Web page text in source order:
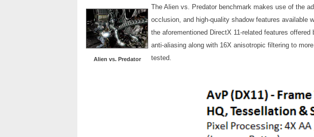
Alien vs. Predator
The Alien vs. Predator benchmark makes use of the
occlusion, and high-quality shadow features available
the aforementioned DirectX 11-related features
anti-aliasing along with 16X anisotropic filtering to
tested.